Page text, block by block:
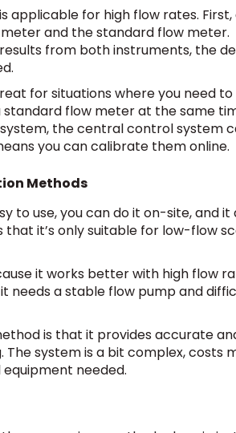
applicable for high flow rates.
and the standard flow meter.
from both instruments, the
for situations where you need to
flow meter at the same
the central control system
you can calibrate them online.
Methods
to use, you can do it on-site, and it
it’s only suitable for low-flow
it works better with high flow
needs a stable flow pump and
is that it provides accurate
system is a bit complex, costs
needed.